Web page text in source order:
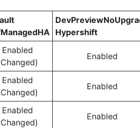
Hypershift
Enabled
Enabled
Enabled
Enabled
Enabled
Enabled